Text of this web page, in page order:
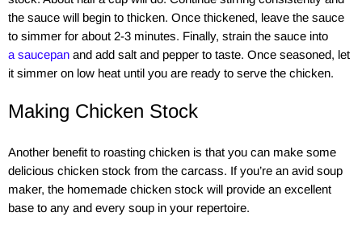
the sauce will begin to thicken. Once thickened, leave the sauce
to simmer for about 2-3 minutes. Finally, strain the sauce into
a saucepan and add salt and pepper to taste. Once seasoned, let
it simmer on low heat until you are ready to serve the chicken.
Making Chicken Stock
Another benefit to roasting chicken is that you can make some
delicious chicken stock from the carcass. If you’re an avid soup
maker, the homemade chicken stock will provide an excellent
base to any and every soup in your repertoire.